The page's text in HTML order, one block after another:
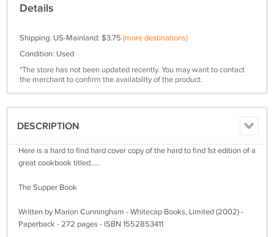
Details
Shipping: US-Mainland: $3.75 (more destinations)
Condition: Used
*The store has not been updated recently. You may want to contact
the merchant to confirm the availability of the product.
DESCRIPTION
Here is a hard to find hard cover copy of the hard to find 1st edition of a
great cookbook titled.....
The Supper Book
Written by Marion Cunningham - Whitecap Books, Limited (2002) -
Paperback - 272 pages - ISBN 1552853411